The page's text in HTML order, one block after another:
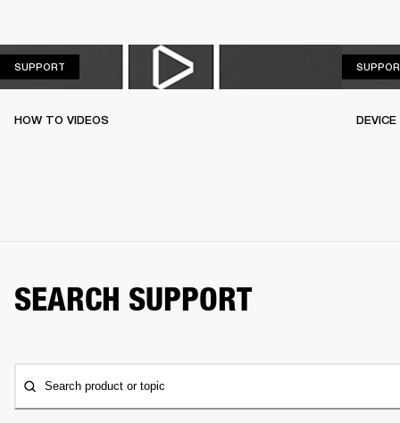
SUPPORT
HOW TO VIDEOS
SEARCH SUPPORT
Search product or topic